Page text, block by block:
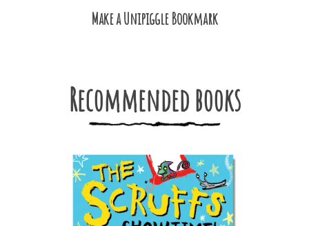
Make a Unipiggle Bookmark
Recommended books